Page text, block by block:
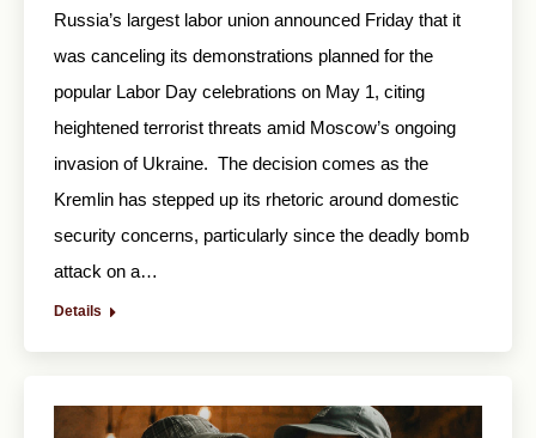
Russia’s largest labor union announced Friday that it
was canceling its demonstrations planned for the
popular Labor Day celebrations on May 1, citing
heightened terrorist threats amid Moscow’s ongoing
invasion of Ukraine. The decision comes as the
Kremlin has stepped up its rhetoric around domestic
security concerns, particularly since the deadly bomb
attack on a…
Details